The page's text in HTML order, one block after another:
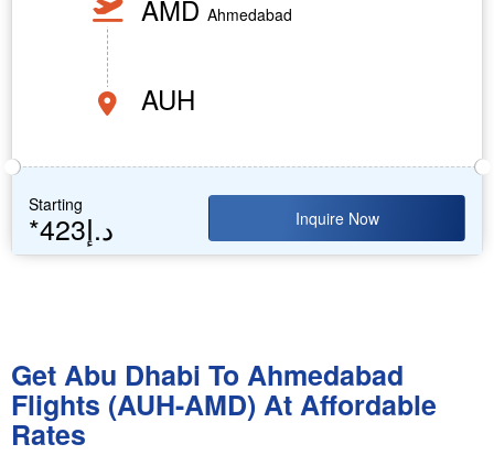
AMD Ahmedabad
AUH
Starting
*423د.إ Inquire Now
Get Abu Dhabi To Ahmedabad
Flights (AUH-AMD) At Affordable
Rates